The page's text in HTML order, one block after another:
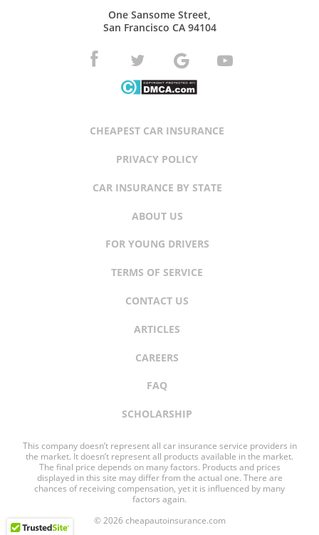
One Sansome Street,
San Francisco CA 94104
CHEAPEST CAR INSURANCE
PRIVACY POLICY
CAR INSURANCE BY STATE
ABOUT US
FOR YOUNG DRIVERS
TERMS OF SERVICE
CONTACT US
ARTICLES
CAREERS
FAQ
SCHOLARSHIP
This company doesn’t represent all car insurance service providers in
the market. It doesn’t represent all products available in the market.
The final price depends on many factors. Products and prices
displayed in this site may differ from the actual one. There are
chances of receiving compensation, yet it is influenced by many
factors again.
© 2026 cheapautoinsurance.com